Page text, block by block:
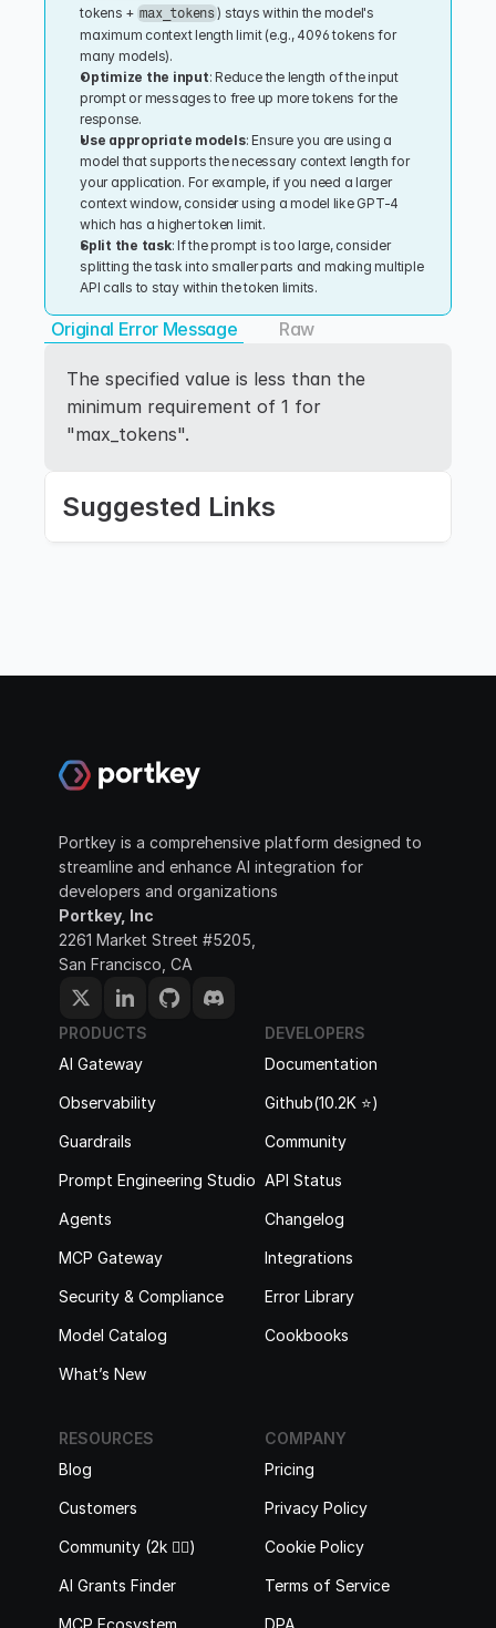
tokens + max_tokens) stays within the model's
maximum context length limit (e.g., 4096 tokens for
many models).
Optimize the input: Reduce the length of the input
prompt or messages to free up more tokens for the
response.
Use appropriate models: Ensure you are using a
model that supports the necessary context length for
your application. For example, if you need a larger
context window, consider using a model like GPT-4
which has a higher token limit.
Split the task: If the prompt is too large, consider
splitting the task into smaller parts and making multiple
API calls to stay within the token limits.
Original Error Message Raw
The specified value is less than the
minimum requirement of 1 for
"max_tokens".
Suggested Links
Portkey is a comprehensive platform designed to
streamline and enhance AI integration for
developers and organizations
Portkey, Inc
2261 Market Street #5205,
San Francisco, CA
PRODUCTS
AI Gateway
Observability
Guardrails
Prompt Engineering Studio
Agents
MCP Gateway
Security & Compliance
Model Catalog
What’s New
DEVELOPERS
Documentation
Github(10.2K ⭐️)
Community
API Status
Changelog
Integrations
Error Library
Cookbooks
COMPANY
Pricing
Privacy Policy
Cookie Policy
Terms of Service
DPA
RESOURCES
Blog
Customers
Community (2k 🙋‍♂️)
AI Grants Finder
MCP Ecosystem